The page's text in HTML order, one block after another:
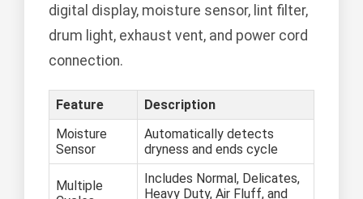
digital display, moisture sensor, lint filter,
drum light, exhaust vent, and power cord
connection.
Feature
Description
Moisture
Sensor
Automatically detects
dryness and ends cycle
Multiple
Includes Normal, Delicates,
Heavy Duty, Air Fluff, and